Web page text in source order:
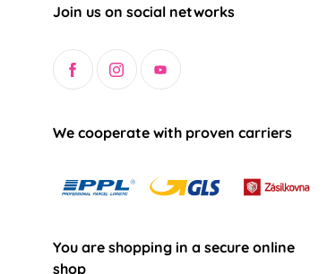
Join us on social networks
We cooperate with proven carriers
You are shopping in a secure online
shop